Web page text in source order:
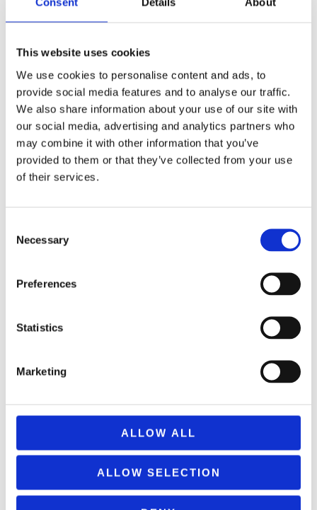
This website uses cookies
We use cookies to personalise content and ads, to
provide social media features and to analyse our traffic.
We also share information about your use of our site with
our social media, advertising and analytics partners who
may combine it with other information that you’ve
provided to them or that they’ve collected from your use
of their services.
Selection
Necessary
Preferences
Statistics
Marketing
ALLOW ALL
ALLOW SELECTION
FEATHER HAIR EXTENSION
3,99
ΠΡΟΣΘΉΚΗ ΣΤΟ ΚΑΛΆΘΙ
CARNIVAL BLACK SOMBRERO HAT WITH WHITE DECORATION
5,99€ (incl. VAT)